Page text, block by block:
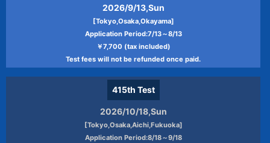
2026/9/13,Sun
[Tokyo,Osaka,Okayama]
Application Period:7/13～8/13
￥7,700 (tax included)
Test fees will not be refunded once paid.
415th Test
2026/10/18,Sun
[Tokyo,Osaka,Aichi,Fukuoka]
Application Period:8/18～9/18